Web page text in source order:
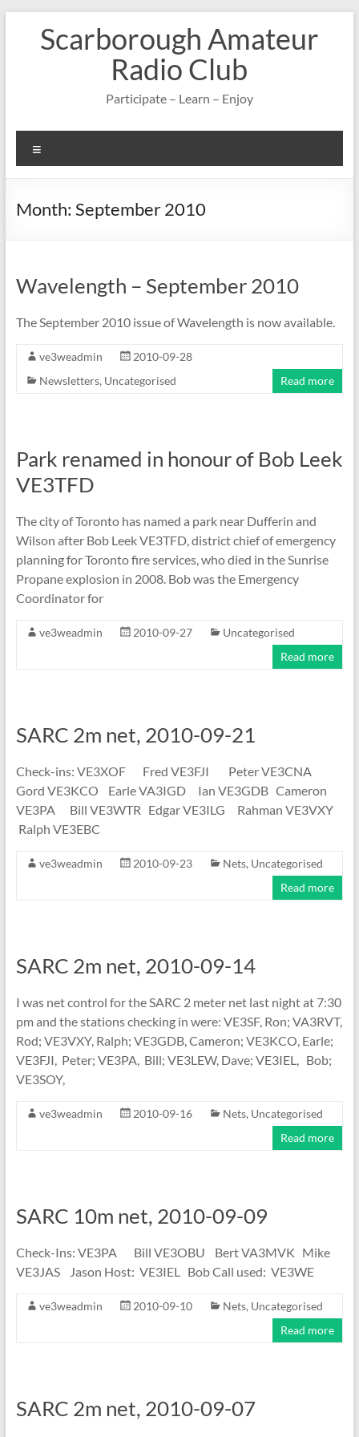
contentScarborough Amateur
Radio Club
Participate – Learn – Enjoy
Month: September 2010
Wavelength – September 2010
The September 2010 issue of Wavelength is now available.
ve3weadmin
2010-09-28
Newsletters, Uncategorised Read more
Park renamed in honour of Bob Leek
VE3TFD
The city of Toronto has named a park near Dufferin and
Wilson after Bob Leek VE3TFD, district chief of emergency
planning for Toronto fire services, who died in the Sunrise
Propane explosion in 2008. Bob was the Emergency
Coordinator for
ve3weadmin 2010-09-27
Uncategorised
Read more
SARC 2m net, 2010-09-21
Check-ins: VE3XOF Fred VE3FJI Peter VE3CNA
Gord VE3KCO Earle VA3IGD Ian VE3GDB Cameron
VE3PA Bill VE3WTR Edgar VE3ILG Rahman VE3VXY
Ralph VE3EBC
ve3weadmin 2010-09-23 Nets, Uncategorised
Read more
SARC 2m net, 2010-09-14
I was net control for the SARC 2 meter net last night at 7:30
pm and the stations checking in were: VE3SF, Ron; VA3RVT,
Rod; VE3VXY, Ralph; VE3GDB, Cameron; VE3KCO, Earle;
VE3FJI, Peter; VE3PA, Bill; VE3LEW, Dave; VE3IEL, Bob;
VE3SOY,
ve3weadmin 2010-09-16 Nets, Uncategorised
Read more
SARC 10m net, 2010-09-09
Check-Ins: VE3PA Bill VE3OBU Bert VA3MVK Mike
VE3JAS Jason Host: VE3IEL Bob Call used: VE3WE
ve3weadmin 2010-09-10 Nets, Uncategorised
Read more
SARC 2m net, 2010-09-07